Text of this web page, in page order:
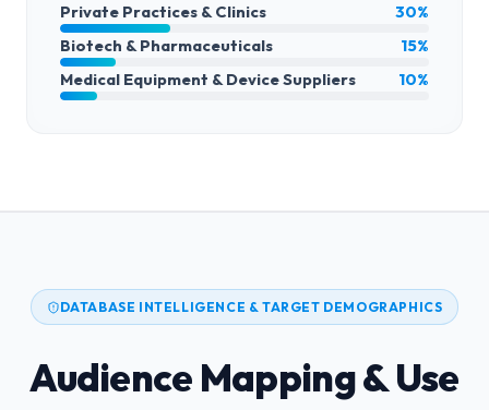
Private Practices & Clinics
30%
Biotech & Pharmaceuticals
15%
Medical Equipment & Device Suppliers
10%
DATABASE INTELLIGENCE & TARGET DEMOGRAPHICS
Audience Mapping & Use